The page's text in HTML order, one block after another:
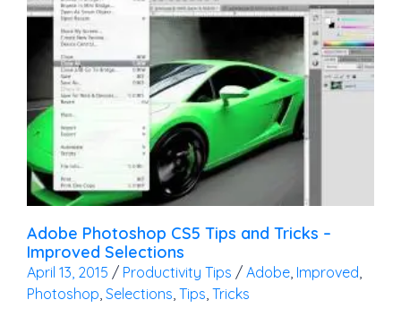
Adobe Photoshop CS5 Tips and Tricks –
Improved Selections
April 13, 2015 / Productivity Tips / Adobe Improved
Photoshop Selections Tips Tricks